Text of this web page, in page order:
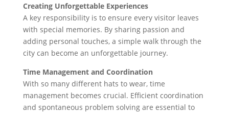
Creating Unforgettable Experiences
A key responsibility is to ensure every visitor leaves
with special memories. By sharing passion and
adding personal touches, a simple walk through the
city can become an unforgettable journey.
Time Management and Coordination
With so many different hats to wear, time
management becomes crucial. Efficient coordination
and spontaneous problem solving are essential to